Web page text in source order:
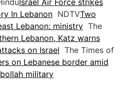
Israel Air Force strikes
In Lebanon NDTVTwo
Lebanon: ministry The
Lebanon, Katz warns
on Israel The Times of
on Lebanese border amid
military